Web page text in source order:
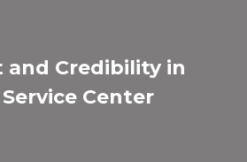
and Credibility in
Center